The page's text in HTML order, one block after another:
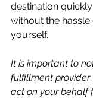
destination
without the
yourself.
It is important to
fulfillment
act on your behalf